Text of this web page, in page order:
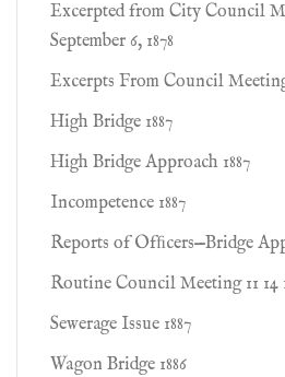
Excerpted from City Council
September 6, 1878
Excerpts From Council Meeting
High Bridge 1887
High Bridge Approach 1887
Incompetence 1887
Reports of Ofﬁcers—Bridge
Routine Council Meeting 11 14
Sewerage Issue 1887
Wagon Bridge 1886